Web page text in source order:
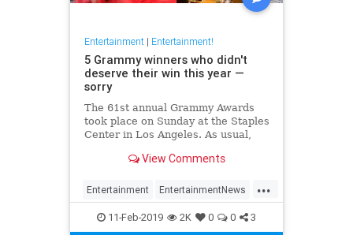
Entertainment| Entertainment!
5 Grammy winners who didn't
deserve their win this year —
sorry
The 61st annual Grammy Awards
took place on Sunday at the Staples
Center in Los Angeles. As usual,
missteps. View Comments
...
Entertainment EntertainmentNews
Grammys Music MusicNews
11-Feb-2019 2K 0 0 3